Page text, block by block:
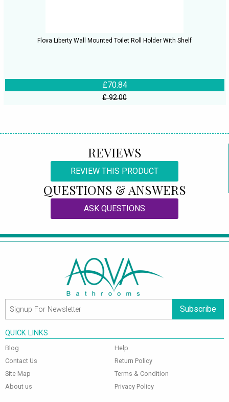
Flova Liberty Wall Mounted Toilet Roll Holder With Shelf
£70.84
£ 92.00
REVIEWS
REVIEW THIS PRODUCT
QUESTIONS & ANSWERS
ASK QUESTIONS
Subscribe
QUICK LINKS
Blog
Contact Us
Site Map
About us
Help
Return Policy
Terms & Condition
Privacy Policy